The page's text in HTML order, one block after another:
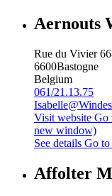
Aernouts
Rue du Vivier
6600Bastogne
Belgium
061/21.13.75
Visit website Go
new window)
See details Go to
Affolter